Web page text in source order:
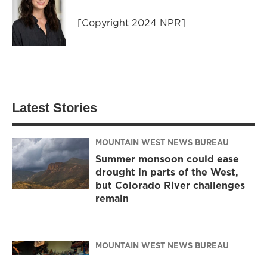
[Copyright 2024 NPR]
Latest Stories
MOUNTAIN WEST NEWS BUREAU
Summer monsoon could ease
drought in parts of the West,
but Colorado River challenges
remain
MOUNTAIN WEST NEWS BUREAU